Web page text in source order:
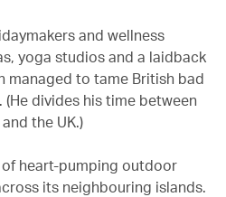
and wellness
yoga studios and a laidback
managed to tame British bad
divides his time between
the UK.)
of heart-pumping outdoor
its neighbouring islands.